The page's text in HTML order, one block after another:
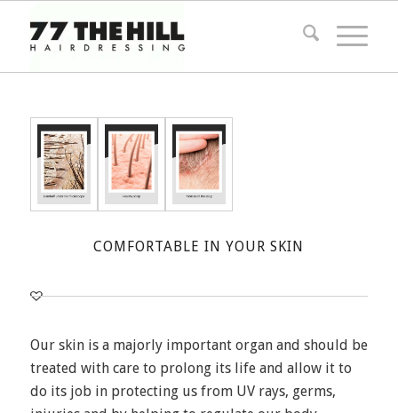
COMFORTABLE IN YOUR SKIN
Our skin is a majorly important organ and should be
treated with care to prolong its life and allow it to
do its job in protecting us from UV rays, germs,